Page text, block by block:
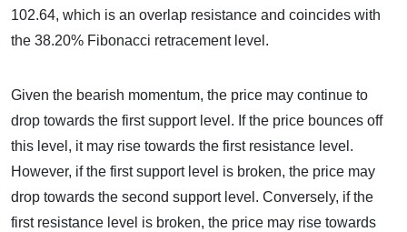
102.64, which is an overlap resistance and coincides with
the 38.20% Fibonacci retracement level.
Given the bearish momentum, the price may continue to
drop towards the first support level. If the price bounces off
this level, it may rise towards the first resistance level.
However, if the first support level is broken, the price may
drop towards the second support level. Conversely, if the
first resistance level is broken, the price may rise towards